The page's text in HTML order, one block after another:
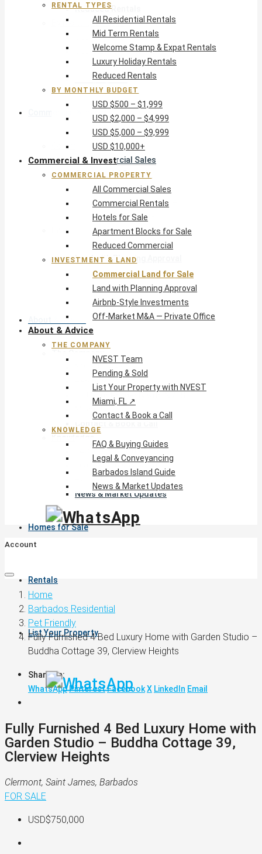
Reduced Rentals
By Monthly Budget
USD $500 – $1,999
USD $2,000 – $4,999
USD $5,000 – $9,999
USD $10,000+
Commercial Property
All Commercial Sales
Commercial Rentals
Hotels for Sale
Apartment Blocks for Sale
Reduced Commercial
Investment & Land
Commercial Land for Sale
Land with Planning Approval
Airbnb-Style Investments
Off-Market M&A — Private Office
About & Advice
FAQ & Buying Guides
Legal & Conveyancing
News & Market Updates
Homes for Sale
Rentals
List Your Property
RENTAL TYPES
All Residential Rentals
Mid Term Rentals
Welcome Stamp & Expat Rentals
Luxury Holiday Rentals
Reduced Rentals
BY MONTHLY BUDGET
USD $500 – $1,999
USD $2,000 – $4,999
USD $5,000 – $9,999
USD $10,000+
Commercial & Invest
COMMERCIAL PROPERTY
All Commercial Sales
Commercial Rentals
Hotels for Sale
Apartment Blocks for Sale
Reduced Commercial
INVESTMENT & LAND
Commercial Land for Sale
Land with Planning Approval
Airbnb-Style Investments
Off-Market M&A — Private Office
About & Advice
THE COMPANY
NVEST Team
Pending & Sold
List Your Property with NVEST
Miami, FL ↗
Contact & Book a Call
KNOWLEDGE
FAQ & Buying Guides
Legal & Conveyancing
Barbados Island Guide
News & Market Updates
Account
Home
Barbados Residential
Pet Friendly
Fully Furnished 4 Bed Luxury Home with Garden Studio –
Buddha Cottage 39, Clerview Heights
Share on:
WhatsAppPinterestFacebookX LinkedIn Email
Fully Furnished 4 Bed Luxury Home with
Garden Studio – Buddha Cottage 39,
Clerview Heights
Clermont, Saint James, Barbados
FOR SALE
USD$750,000